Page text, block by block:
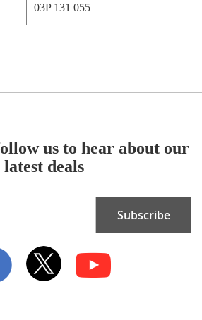
03P 131 055
us to hear about our
latest deals
Subscribe